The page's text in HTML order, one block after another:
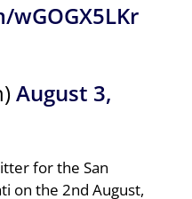
August 3,
for the San
on the 2nd August,